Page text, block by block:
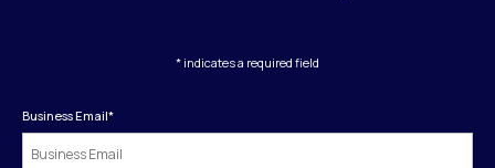
* indicates a required field
Business Email*